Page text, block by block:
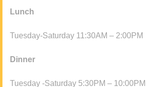
Lunch
Tuesday-Saturday 11:30AM – 2:00PM
Dinner
Tuesday -Saturday 5:30PM – 10:00PM